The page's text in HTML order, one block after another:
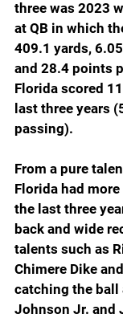
three was 2023
at QB in which
409.1 yards,
and 28.4 points
Florida scored
last three years
passing).
From a pure
Florida had
the last three
back and wide
talents such as
Chimere Dike
catching the ball
Johnson Jr. and